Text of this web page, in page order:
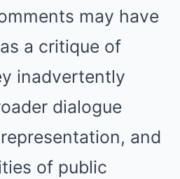
may have
a critique of
inadvertently
dialogue
and
of public